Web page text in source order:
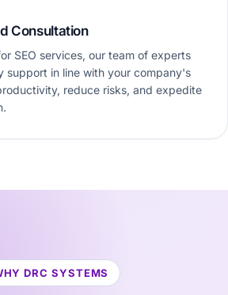
Consultation
SEO services, our team of experts
support in line with your company's
reduce risks, and expedite
DRC SYSTEMS